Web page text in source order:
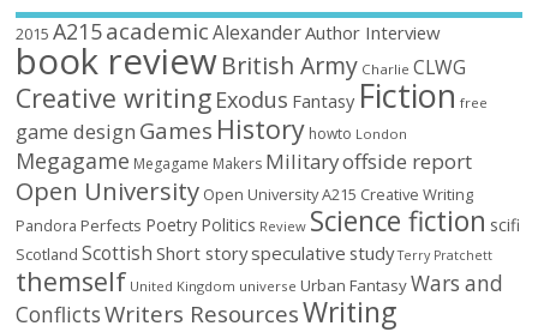
2015 A215academic AlexanderAuthor Interview
book reviewBritish Army Charlie CLWG
Creative writing Exodus Fantasy Fiction free
game design Games History howto London
Megagame Megagame Makers Militaryoffside report
Open University Open University A215 Creative Writing
Pandora Perfects Poetry Politics Review Science fiction scifi
Scotland Scottish Short storyspeculative study Terry Pratchett
themself United Kingdom universe Urban FantasyWars and
ConflictsWriters ResourcesWriting